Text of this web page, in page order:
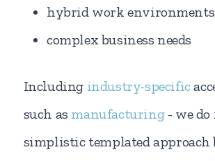
hybrid work
complex business needs
Including industry-specific
such as manufacturing- we do
simplistic templated approach